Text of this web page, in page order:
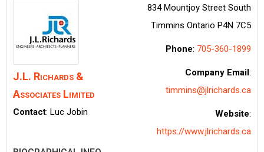
J.L. Richards &
Associates Limited
Contact: Luc Jobin
834 Mountjoy Street South
Timmins Ontario P4N 7C5
Phone: 705-360-1899
Company Email:
timmins@jlrichards.ca
Website:
https://www.jlrichards.ca